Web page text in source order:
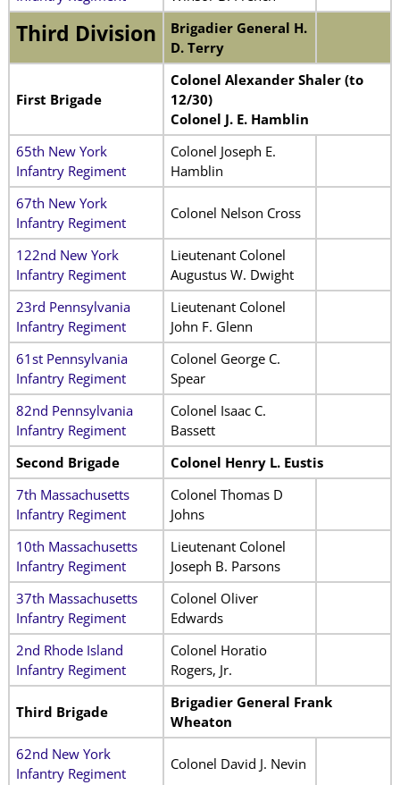
Third Division
Brigadier General H.
D. Terry
First Brigade
Colonel Alexander Shaler (to
12/30)
Colonel J. E. Hamblin
65th New York
Infantry Regiment
Colonel Joseph E.
Hamblin
67th New York
Infantry Regiment
Colonel Nelson Cross
122nd New York
Infantry Regiment
Lieutenant Colonel
Augustus W. Dwight
23rd Pennsylvania
Infantry Regiment
Lieutenant Colonel
John F. Glenn
61st Pennsylvania
Infantry Regiment
Colonel George C.
Spear
82nd Pennsylvania
Infantry Regiment
Colonel Isaac C.
Bassett
Second Brigade
Colonel Henry L. Eustis
7th Massachusetts
Infantry Regiment
Colonel Thomas D
Johns
10th Massachusetts
Infantry Regiment
Lieutenant Colonel
Joseph B. Parsons
37th Massachusetts
Infantry Regiment
Colonel Oliver
Edwards
2nd Rhode Island
Infantry Regiment
Colonel Horatio
Rogers, Jr.
Third Brigade
Brigadier General Frank
Wheaton
62nd New York
Infantry Regiment
Colonel David J. Nevin